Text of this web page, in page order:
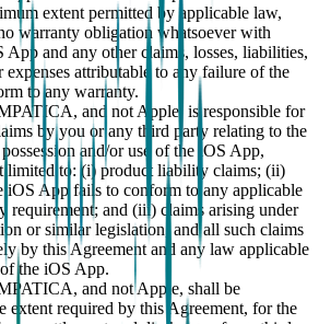
extent permitted by applicable law,
warranty obligation whatsoever with
App and any other claims, losses, liabilities,
expenses attributable to any failure of the
to any warranty.
and not Apple, is responsible for
by you or any third party relating to the
and/or use of the iOS App,
limited to: (i) product liability claims; (ii)
iOS App fails to conform to any applicable
requirement; and (iii) claims arising under
or similar legislation, and all such claims
by this Agreement and any law applicable
the iOS App.
and not Apple, shall be
extent required by this Agreement, for the